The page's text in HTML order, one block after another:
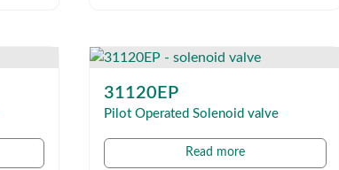
31120EP
Pilot Operated Solenoid valve
Read more